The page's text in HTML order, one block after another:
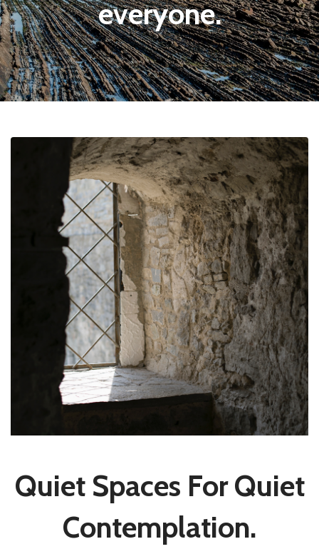
everyone.
Quiet Spaces For Quiet
Contemplation.